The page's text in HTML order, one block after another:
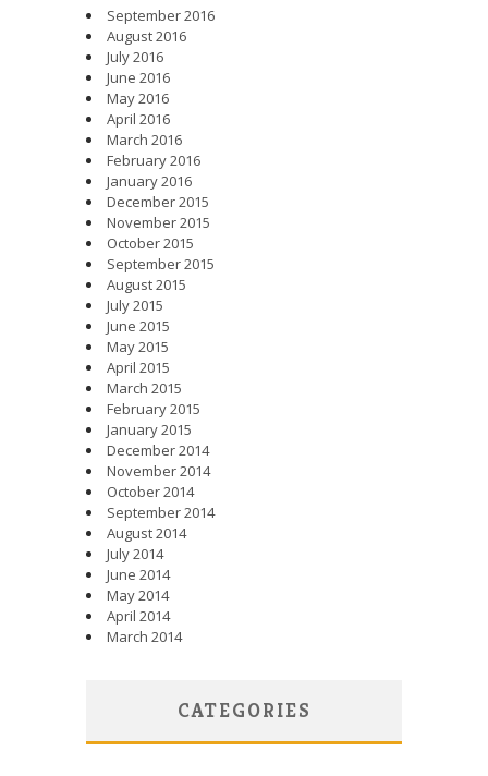
September 2016
August 2016
July 2016
June 2016
May 2016
April 2016
March 2016
February 2016
January 2016
December 2015
November 2015
October 2015
September 2015
August 2015
July 2015
June 2015
May 2015
April 2015
March 2015
February 2015
January 2015
December 2014
November 2014
October 2014
September 2014
August 2014
July 2014
June 2014
May 2014
April 2014
March 2014
CATEGORIES